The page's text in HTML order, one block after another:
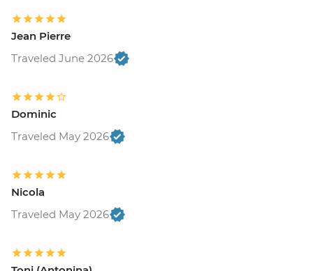
Jean Pierre
Traveled June 2026
Dominic
Traveled May 2026
Nicola
Traveled May 2026